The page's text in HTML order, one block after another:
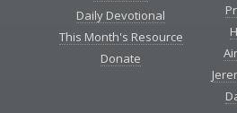
Daily Devotional
This Month's Resource
Donate